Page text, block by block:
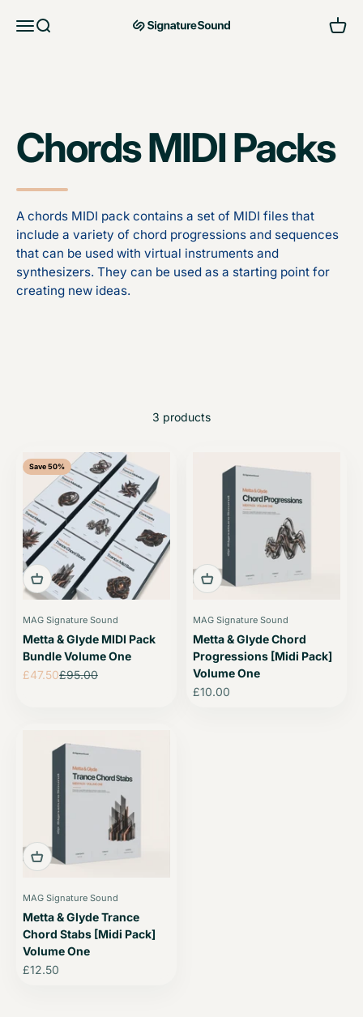
Open navigation menu
Open search MAG Signature Sound Ltd Open
Chords MIDI Packs
A chords MIDI pack contains a set of MIDI files that
include a variety of chord progressions and sequences
that can be used with virtual instruments and
synthesizers. They can be used as a starting point for
creating new ideas.
3 products
Save 50%
MAG Signature Sound
Metta & Glyde MIDI Pack
Bundle Volume One
Sale price
£47.50Regular price
£95.00
MAG Signature Sound
Metta & Glyde Chord
Progressions [Midi Pack]
Volume One
Sale price
£10.00
MAG Signature Sound
Metta & Glyde Trance
Chord Stabs [Midi Pack]
Volume One
Sale price
£12.50